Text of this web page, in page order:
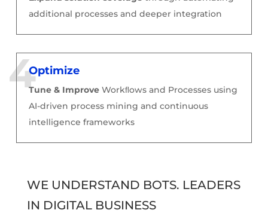
additional processes and deeper integration
Optimize
Tune & Improve Workﬂows and Processes using
AI-driven process mining and continuous
intelligence frameworks
WE UNDERSTAND BOTS. LEADERS
IN DIGITAL BUSINESS